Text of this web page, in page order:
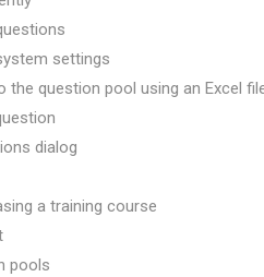
settings
question pool using an Excel
dialog
a training course
pools